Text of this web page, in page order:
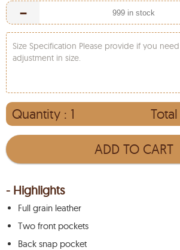
-
Size Specification Please provide if you
adjustment in size.
Quantity : 1
ADD TO CART
- Highlights
Full grain leather
Two front pockets
Back snap pocket